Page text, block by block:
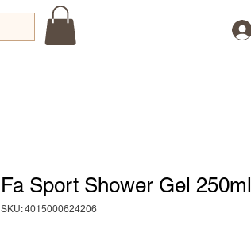
Fa Sport Shower Gel 250ml
SKU: 4015000624206